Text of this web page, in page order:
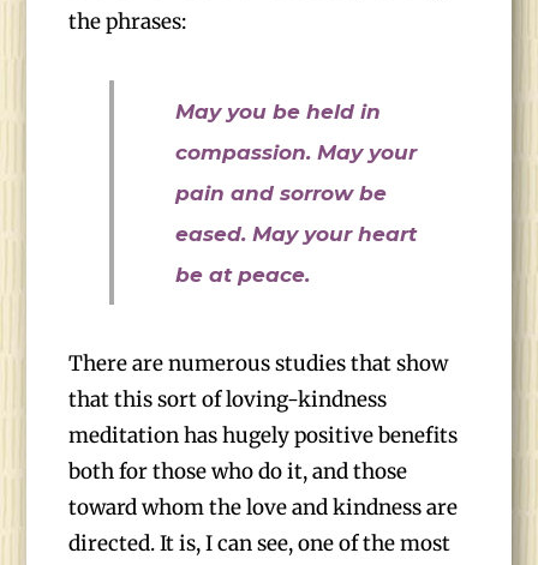
the phrases:
May you be held in
compassion. May your
pain and sorrow be
eased. May your heart
be at peace.
There are numerous studies that show
that this sort of loving-kindness
meditation has hugely positive benefits
both for those who do it, and those
toward whom the love and kindness are
directed. It is, I can see, one of the most